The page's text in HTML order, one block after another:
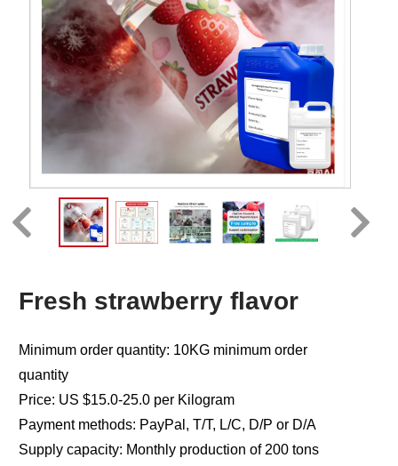
Fresh strawberry flavor
Minimum order quantity: 10KG minimum order
quantity
Price: US $15.0-25.0 per Kilogram
Payment methods: PayPal, T/T, L/C, D/P or D/A
Supply capacity: Monthly production of 200 tons